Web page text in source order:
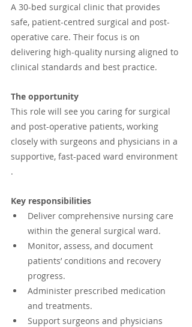
A 30-bed surgical clinic that provides
safe, patient-centred surgical and post-
operative care. Their focus is on
delivering high-quality nursing aligned to
clinical standards and best practice.
The opportunity
This role will see you caring for surgical
and post-operative patients, working
closely with surgeons and physicians in a
supportive, fast-paced ward environment
.
Key responsibilities
Deliver comprehensive nursing care
within the general surgical ward.
Monitor, assess, and document
patients’ conditions and recovery
progress.
Administer prescribed medication
and treatments.
Support surgeons and physicians